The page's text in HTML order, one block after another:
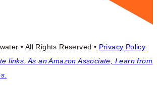
• All Rights Reserved • Privacy Policy
links. As an Amazon Associate, I earn from